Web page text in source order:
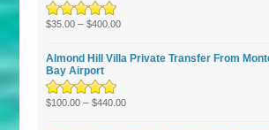
Rated5.00out
$35.00 –$400.00
Almond Hill Villa Private Transfer From
Bay Airport
Rated5.00out
$100.00 –$440.00